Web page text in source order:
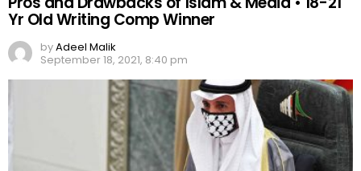
Yr Old Writing Comp Winner
byAdeel Malik
September 18, 2021, 8:40 pm